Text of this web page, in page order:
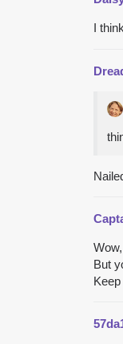
I
But
Keep